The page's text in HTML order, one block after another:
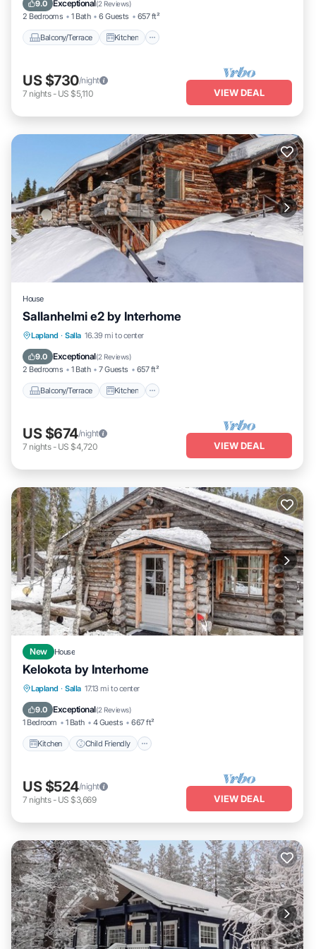
9.0 Exceptional(2 Reviews)
2 Bedrooms 1 Bath 6 Guests 657 ft²
Balcony/Terrace Kitchen
US $730/night
7 nights- US $5,110 VIEW DEAL
House
Sallanhelmi e2 by Interhome
Lapland · Salla 16.39 mi to center
9.0 Exceptional(2 Reviews)
2 Bedrooms 1 Bath 7 Guests 657 ft²
Balcony/Terrace Kitchen
Balcony/Terrace
Laundry
US $674/night
7 nights- US $4,720 VIEW DEAL
New House
Kelokota by Interhome
Lapland · Salla 17.13 mi to center
9.0 Exceptional(2 Reviews)
1 Bedroom 1 Bath 4 Guests 667 ft²
Kitchen Child Friendly
Kitchen Child Friendly
TV
US $524/night
7 nights- US $3,669 VIEW DEAL